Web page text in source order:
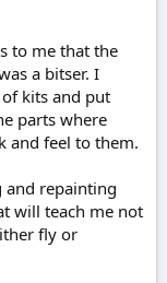
to me that the
a bitser. I
kits and put
parts where
and feel to them.
repainting
will teach me not
fly or